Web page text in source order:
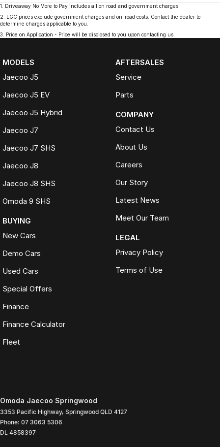
1
Driveaway No More to Pay includes all on road and government charges.
2
EGC prices exclude government charges and on-road costs. Contact the dealer to
determine charges applicable to you.
3
Price on Application - Price will be disclosed to you upon contacting us.
MODELS
Jaecoo J5
Jaecoo J5 EV
Jaecoo J5 Hybrid
Jaecoo J7
Jaecoo J7 SHS
Jaecoo J8
Jaecoo J8 SHS
Omoda 9 SHS
BUYING
New Cars
Demo Cars
Used Cars
Special Offers
Finance
Finance Calculator
Fleet
AFTERSALES
Service
Parts
COMPANY
Contact Us
About Us
Careers
Our Story
Latest News
Meet Our Team
LEGAL
Privacy Policy
Terms of Use
Omoda Jaecoo Springwood
3353 Pacific Highway, Springwood QLD 4127
Phone: 07 3063 5306
DL 4858397